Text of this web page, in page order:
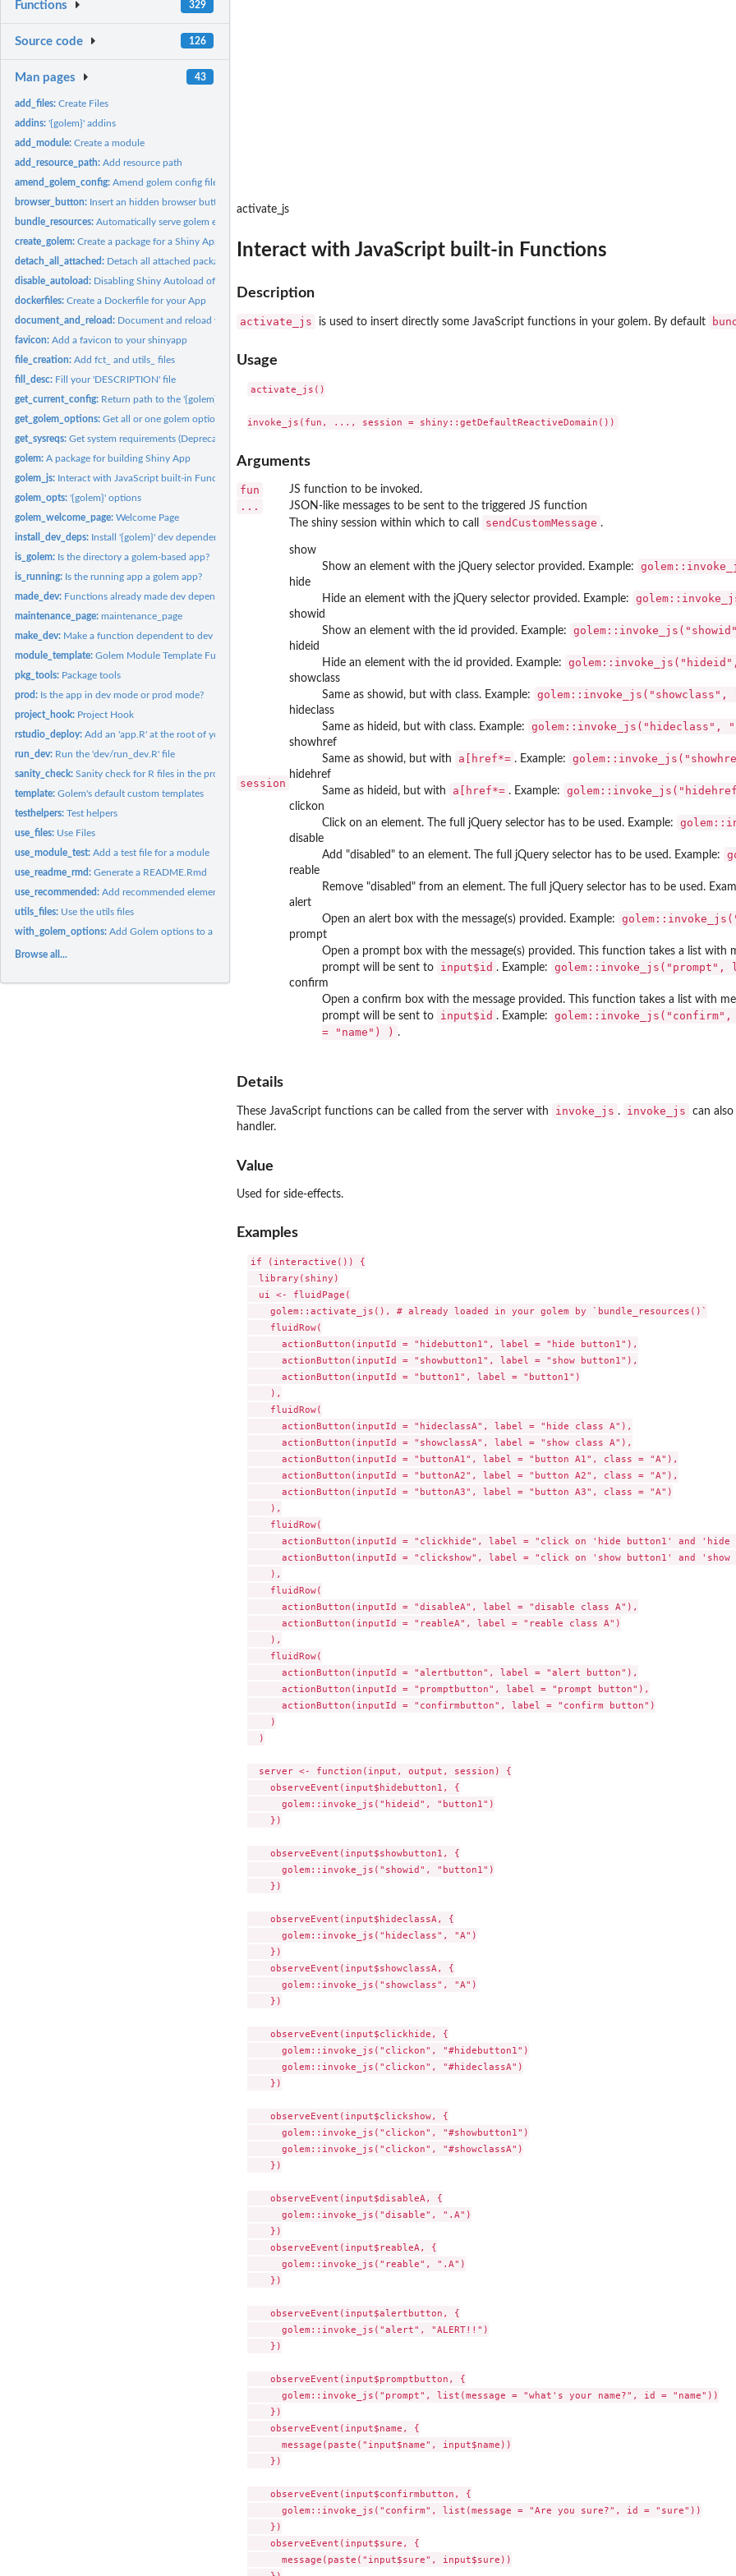
Functions 329
Source code 126
Man pages 43
add_files:Create Files
addins:'{golem}' addins
add_module:Create a module
add_resource_path:Add resource path
amend_golem_config:Amend golem config file
browser_button: Insert an hidden browser button
bundle_resources:Automatically serve golem external resources
create_golem:Create a package for a Shiny App using '{golem}'
detach_all_attached: Detach all attached package
disable_autoload: Disabling Shiny Autoload of R Scripts
dockerfiles:Create a Dockerfile for your App
document_and_reload: Document and reload your package
favicon:Add a favicon to your shinyapp
file_creation:Add fct_ and utils_ files
fill_desc: Fill your 'DESCRIPTION' file
get_current_config: Return path to the '{golem}' config-file
get_golem_options:Get all or one golem options
get_sysreqs:Get system requirements (Deprecated)
golem:A package for building Shiny App
golem_js: Interact with JavaScript built-in Functions
golem_opts:'{golem}' options
golem_welcome_page:Welcome Page
install_dev_deps: Install '{golem}' dev dependencies
is_golem: Is the directory a golem-based app?
is_running: Is the running app a golem app?
made_dev: Functions already made dev dependent
maintenance_page:maintenance_page
make_dev: Make a function dependent to dev mode
module_template:Golem Module Template Function
pkg_tools: Package tools
prod: Is the app in dev mode or prod mode?
project_hook: Project Hook
rstudio_deploy:Add an 'app.R' at the root of your package to deploy on...
run_dev: Run the 'dev/run_dev.R' file
sanity_check:Sanity check for R files in the project
template:Golem's default custom templates
testhelpers:Test helpers
use_files: Use Files
use_module_test:Add a test file for a module
use_readme_rmd:Generate a README.Rmd
use_recommended:Add recommended elements
utils_files: Use the utils files
with_golem_options:Add Golem options to a Shiny App
Browse all...
activate_js
Interact with JavaScript built-in Functions
Description
activate_js is used to insert directly some JavaScript functions in your golem. By default
Usage
activate_js()
Arguments
fun JS function to be invoked.
... JSON-like messages to be sent to the triggered JS function
session
The shiny session within which to call sendCustomMessage .
show
Show an element with the jQuery selector provided. Example:
hide
Hide an element with the jQuery selector provided. Example:
showid
Show an element with the id provided. Example:
hideid
Hide an element with the id provided. Example:
showclass
Same as showid, but with class. Example:
golem::invoke_js("showclass",
hideclass
Same as hideid, but with class. Example:
golem::invoke_js("hideclass",
showhref
Same as showid, but with
⁠a[href*=⁠ . Example:
hidehref
Same as hideid, but with
⁠a[href*=⁠ . Example:
clickon
Click on an element. The full jQuery selector has to be used. Example:
disable
Add "disabled" to an element. The full jQuery selector has to be used. Example:
reable
Remove "disabled" from an element. The full jQuery selector has to be used.
alert
Open an alert box with the message(s) provided. Example:
prompt
Open a prompt box with the message(s) provided. This function takes a list with
prompt will be sent to
input$id . Example: golem::invoke_js("prompt",
confirm
Open a confirm box with the message provided. This function takes a list with
prompt will be sent to
input$id . Example:
= "name") ) .
Details
These JavaScript functions can be called from the server with invoke_js . invoke_js
can
handler.
Value
Used for side-effects.
Examples
if (interactive()) {
  library(shiny)
  ui <- fluidPage(
    golem::activate_js(), # already loaded in your golem by `bundle_resources()`
    fluidRow(
      actionButton(inputId = "hidebutton1", label = "hide button1"),
      actionButton(inputId = "showbutton1", label = "show button1"),
      actionButton(inputId = "button1", label = "button1")
    ),
    fluidRow(
      actionButton(inputId = "hideclassA", label = "hide class A"),
      actionButton(inputId = "showclassA", label = "show class A"),
      actionButton(inputId = "buttonA1", label = "button A1", class = "A"),
      actionButton(inputId = "buttonA2", label = "button A2", class = "A"),
      actionButton(inputId = "buttonA3", label = "button A3", class = "A")
    ),
    fluidRow(
actionButton(inputId = "clickhide", label = "click on 'hide button1' and 'hide
actionButton(inputId = "clickshow", label = "click on 'show button1' and 'show
    ),
    fluidRow(
      actionButton(inputId = "disableA", label = "disable class A"),
      actionButton(inputId = "reableA", label = "reable class A")
    ),
    fluidRow(
      actionButton(inputId = "alertbutton", label = "alert button"),
      actionButton(inputId = "promptbutton", label = "prompt button"),
      actionButton(inputId = "confirmbutton", label = "confirm button")
    )
  )
  server <- function(input, output, session) {
    observeEvent(input$hidebutton1, {
      golem::invoke_js("hideid", "button1")
    })
    observeEvent(input$showbutton1, {
      golem::invoke_js("showid", "button1")
    })
    observeEvent(input$hideclassA, {
      golem::invoke_js("hideclass", "A")
    })
    observeEvent(input$showclassA, {
      golem::invoke_js("showclass", "A")
    })
    observeEvent(input$clickhide, {
      golem::invoke_js("clickon", "#hidebutton1")
      golem::invoke_js("clickon", "#hideclassA")
    })
    observeEvent(input$clickshow, {
      golem::invoke_js("clickon", "#showbutton1")
      golem::invoke_js("clickon", "#showclassA")
    })
    observeEvent(input$disableA, {
      golem::invoke_js("disable", ".A")
    })
    observeEvent(input$reableA, {
      golem::invoke_js("reable", ".A")
    })
    observeEvent(input$alertbutton, {
      golem::invoke_js("alert", "ALERT!!")
    })
    observeEvent(input$promptbutton, {
      golem::invoke_js("prompt", list(message = "what's your name?", id = "name"))
    })
    observeEvent(input$name, {
      message(paste("input$name", input$name))
    })
    observeEvent(input$confirmbutton, {
      golem::invoke_js("confirm", list(message = "Are you sure?", id = "sure"))
    })
    observeEvent(input$sure, {
      message(paste("input$sure", input$sure))